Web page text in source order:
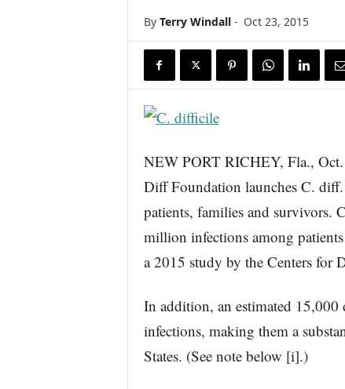
By Terry Windall- Oct 23, 2015
NEW PORT RICHEY, Fla.,
Diff Foundation launches C.
patients, families and survivors.
million infections among
a 2015 study by the Centers for
In addition, an estimated
infections, making them a
States. (See note below [i].)